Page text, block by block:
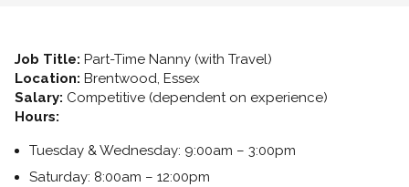
Job Title: Part-Time Nanny (with Travel)
Location: Brentwood, Essex
Salary: Competitive (dependent on experience)
Hours:
Tuesday & Wednesday: 9:00am – 3:00pm
Saturday: 8:00am – 12:00pm